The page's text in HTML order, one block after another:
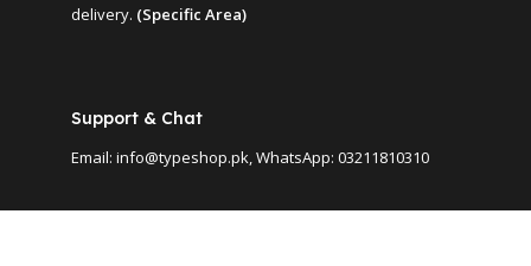
delivery. (Specific Area)
Support & Chat
Email: info@typeshop.pk, WhatsApp: 03211810310